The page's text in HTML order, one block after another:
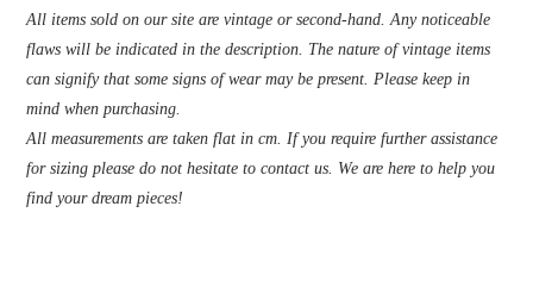
All items sold on our site are vintage or second-hand. Any noticeable
flaws will be indicated in the description. The nature of vintage items
can signify that some signs of wear may be present. Please keep in
mind when purchasing.
All measurements are taken flat in cm. If you require further assistance
for sizing please do not hesitate to contact us. We are here to help you
find your dream pieces!